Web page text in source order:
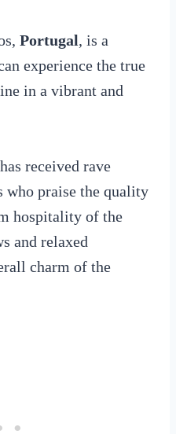
Portugal, is a
experience the true
in a vibrant and
received rave
who praise the quality
hospitality of the
and relaxed
charm of the